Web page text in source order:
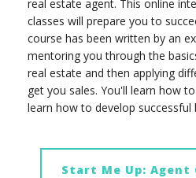
real estate agent. This online
classes will prepare you to
course has been written by an
mentoring you through the
real estate and then applying
get you sales. You'll learn how
learn how to develop successful
Start Me Up: Agent